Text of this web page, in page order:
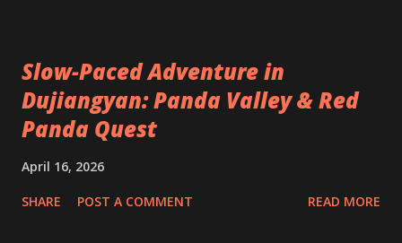
Slow-Paced Adventure in
Dujiangyan: Panda Valley & Red
Panda Quest
April 16, 2026
SHARE POST A COMMENT READ MORE